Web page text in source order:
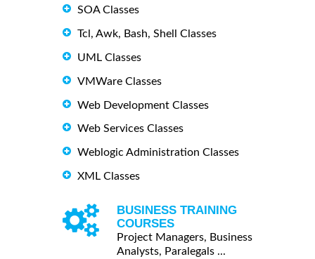
SOA Classes
Tcl, Awk, Bash, Shell Classes
UML Classes
VMWare Classes
Web Development Classes
Web Services Classes
Weblogic Administration Classes
XML Classes
BUSINESS TRAINING
COURSES
Project Managers, Business
Analysts, Paralegals ...